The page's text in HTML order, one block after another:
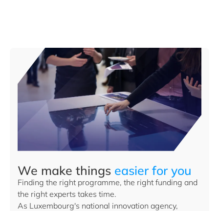
We make things easier for you
Finding the right programme, the right funding and
the right experts takes time.
As Luxembourg's national innovation agency,